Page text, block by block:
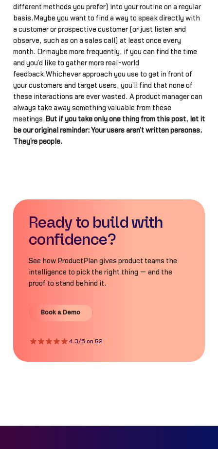
different methods you prefer) into your routine on a regular
basis.Maybe you want to find a way to speak directly with
a customer or prospective customer (or just listen and
observe, such as on a sales call) at least once every
month. Or maybe more frequently, if you can find the time
and you’d like to gather more real-world
feedback.Whichever approach you use to get in front of
your customers and target users, you’ll find that none of
these interactions are ever wasted. A product manager can
always take away something valuable from these
meetings. But if you take only one thing from this post, let it
be our original reminder: Your users aren’t written personas.
They’re people.
Ready to build with
confidence?
See how ProductPlan gives product teams the
intelligence to pick the right thing — and the
proof to stand behind it.
Book a Demo
Book a Demo
4.3/5 on G2